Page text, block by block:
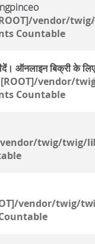
vendor/
Countable
ऑनलाइन बिक्री के
[ROOT]/vendor/
Countable
vendor/twig/twig/
vendor/twig/